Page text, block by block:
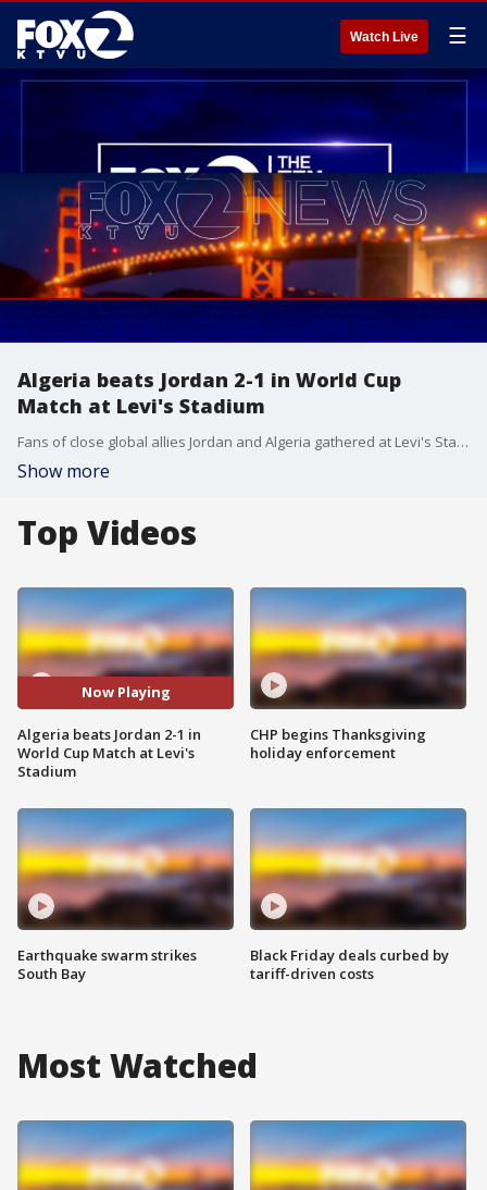
Watch Live ☰
Algeria beats Jordan 2-1 in World Cup
Match at Levi's Stadium
Fans of close global allies Jordan and Algeria gathered at Levi's Stadium and San Jose's San Pedro Square on Tuesday to watch the two soccer teams face off on the World Cup stage. While both teams only have a slim chance of advancing to the next round of the tournament, supporters emphasized that friendly neighborhood bragging rights remained firmly at stake during their 90 minutes on the pitch.
Show more
Top Videos
Now Playing
Algeria beats Jordan 2-1 in
World Cup Match at Levi's
Stadium
Earthquake swarm strikes
South Bay
CHP begins Thanksgiving
holiday enforcement
Black Friday deals curbed by
tariff-driven costs
Most Watched